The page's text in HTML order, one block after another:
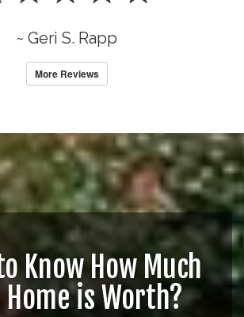
~ Geri S. Rapp
More Reviews
Know How Much
Home is Worth?